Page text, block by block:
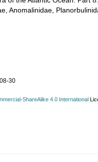
Anomalinidae,
30
ShareAlike 4.0 International